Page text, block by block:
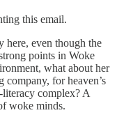
this email.
here, even though the
points in Woke
what about her
for heaven’s
literacy complex? A
woke minds.